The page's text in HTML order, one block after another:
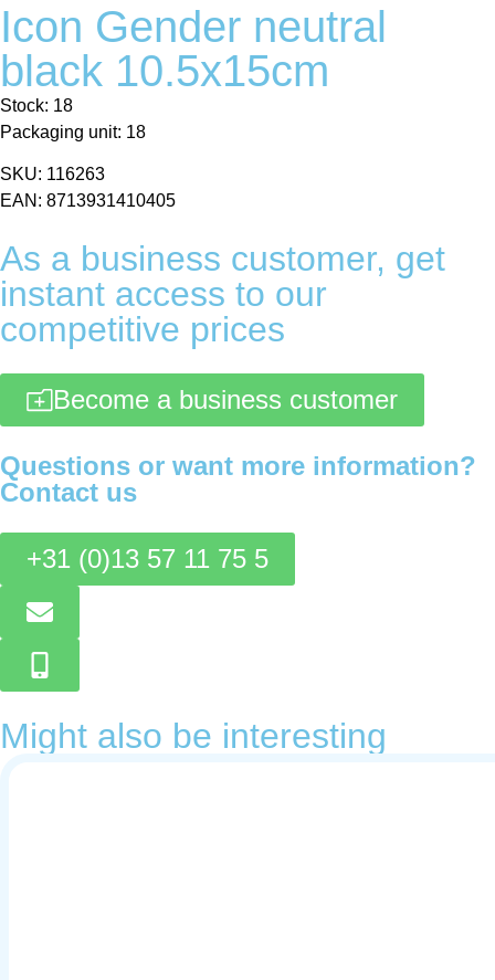
Icon Gender neutral
black 10.5x15cm
Stock: 18
Packaging unit: 18
SKU: 116263
EAN: 8713931410405
As a business customer, get
instant access to our
competitive prices
Become a business customer
Questions or want more information?
Contact us
+31 (0)13 57 11 75 5
Might also be interesting